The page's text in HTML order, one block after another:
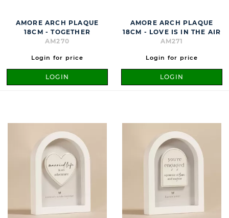
AMORE ARCH PLAQUE
18CM - TOGETHER
AM270
Login for price
LOGIN
AMORE ARCH PLAQUE
18CM - LOVE IS IN THE AIR
AM271
Login for price
LOGIN